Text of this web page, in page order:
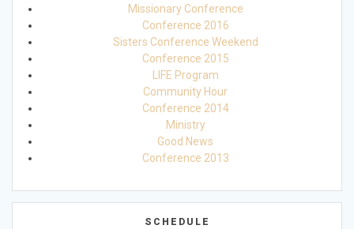
Missionary Conference
Conference 2016
Sisters Conference Weekend
Conference 2015
LIFE Program
Community Hour
Conference 2014
Ministry
Good News
Conference 2013
SCHEDULE